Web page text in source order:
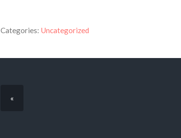
Categories: Uncategorized
«